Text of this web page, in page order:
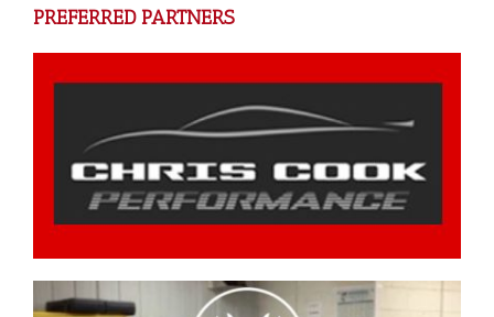
PREFERRED PARTNERS